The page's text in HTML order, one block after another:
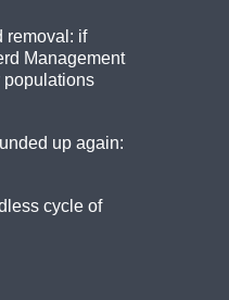
removal: if
Management
populations
up again:
cycle of